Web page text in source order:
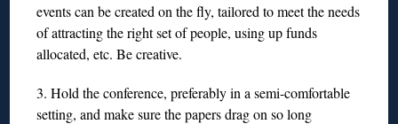
events can be created on the fly, tailored to meet the needs
of attracting the right set of people, using up funds
allocated, etc. Be creative.
3. Hold the conference, preferably in a semi-comfortable
setting, and make sure the papers drag on so long